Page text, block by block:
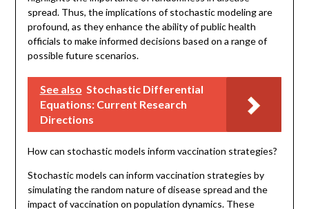
spread. Thus, the implications of stochastic modeling are
profound, as they enhance the ability of public health
officials to make informed decisions based on a range of
possible future scenarios.
See also Stochastic Differential
Equations: Current Research
Directions
How can stochastic models inform vaccination strategies?
Stochastic models can inform vaccination strategies by
simulating the random nature of disease spread and the
impact of vaccination on population dynamics. These